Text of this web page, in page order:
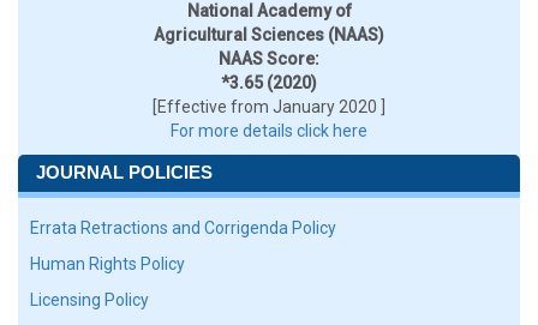
National Academy of
Agricultural Sciences (NAAS)
NAAS Score:
*3.65 (2020)
[Effective from January 2020 ]
For more details click here
JOURNAL POLICIES
Errata Retractions and Corrigenda Policy
Human Rights Policy
Licensing Policy